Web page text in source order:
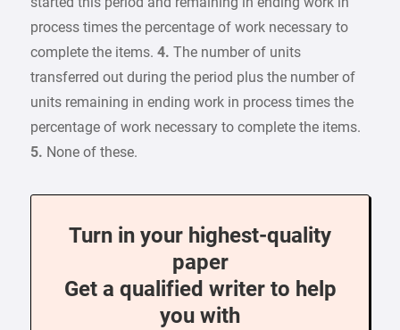
process times the percentage of work necessary to
complete the items.4. The number of units
transferred out during the period plus the number of
units remaining in ending work in process times the
percentage of work necessary to complete the items.
5. None of these.
Turn in your highest-quality
paper
Get a qualified writer to help
you with